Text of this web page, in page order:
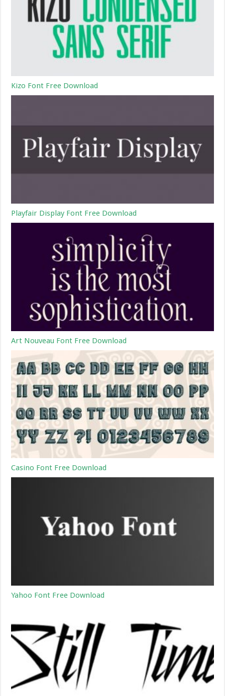
Kizo Font Free Download
Playfair Display Font Free Download
Art Nouveau Font Free Download
Casino Font Free Download
Yahoo Font Free Download